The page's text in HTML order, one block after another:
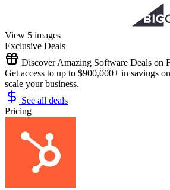
View 5 images
Exclusive Deals
Discover Amazing Software Deals on
Get access to up to $900,000+ in savings
scale your business.
See all deals
Pricing